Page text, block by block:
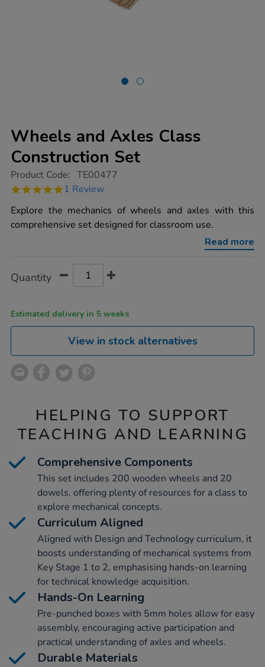
Wheels and Axles Class
Construction Set
https://www.tts-
and-
class-
construction-
set/1000491.html
Product Code: TE00477
5.0
rating
1 Review
Explore the mechanics of wheels and axles with this
comprehensive set designed for classroom use.
Read more
Actions
TO
Quantity
Estimated delivery in 5 weeks
View in stock alternatives
HELPING TO SUPPORT
TEACHING AND LEARNING
Comprehensive Components
This set includes 200 wooden wheels and 20
dowels, offering plenty of resources for a class to
explore mechanical concepts.
Curriculum Aligned
Aligned with Design and Technology curriculum, it
boosts understanding of mechanical systems from
Key Stage 1 to 2, emphasising hands-on learning
for technical knowledge acquisition.
Hands-On Learning
Pre-punched boxes with 5mm holes allow for easy
assembly, encouraging active participation and
practical understanding of axles and wheels.
Durable Materials